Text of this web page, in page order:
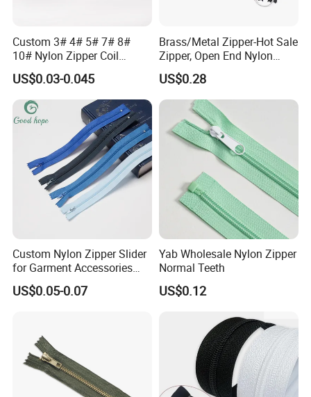
Custom 3# 4# 5# 7# 8#
10# Nylon Zipper Coil
Zipper Roll Long Chain
Cierre for Garment/Bags
US$0.03-0.045
Brass/Metal Zipper-Hot Sale
Zipper, Open End Nylon
Zipper
US$0.28
Custom Nylon Zipper Slider
for Garment Accessories
Clothing Bags Wholesale
US$0.05-0.07
Yab Wholesale Nylon Zipper
Normal Teeth
US$0.12